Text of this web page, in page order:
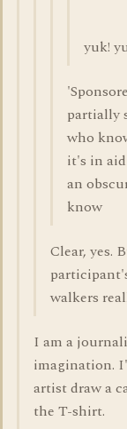
yuk!
partially
who
it's in
an
know
Clear, yes.
walkers
I am a
imagination.
artist draw a
the T-shirt.